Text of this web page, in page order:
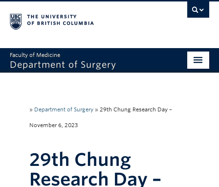
Faculty of Medicine
Department of Surgery
Divisions
Research
Faculty & Staff
» Department of Surgery » 29th Chung Research Day –
November 6, 2023
29th Chung
Research Day –